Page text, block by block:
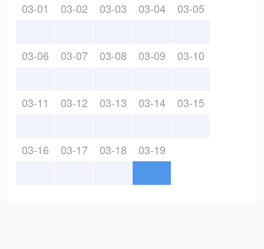
03-01 03-02 03-03 03-04 03-05
03-06 03-07 03-08 03-09 03-10
03-11 03-12 03-13 03-14 03-15
03-16 03-17 03-18 03-19